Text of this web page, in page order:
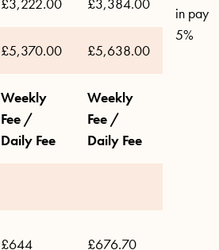
in pay
5%
£3,222.00 £3,384.00
£5,370.00 £5,638.00
Weekly
Fee /
Daily Fee
Weekly
Fee /
Daily Fee
£644
£676.70